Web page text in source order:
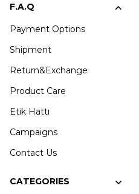
F.A.Q
Payment Options
Shipment
Return&Exchange
Product Care
Etik Hattı
Campaigns
Contact Us
CATEGORIES